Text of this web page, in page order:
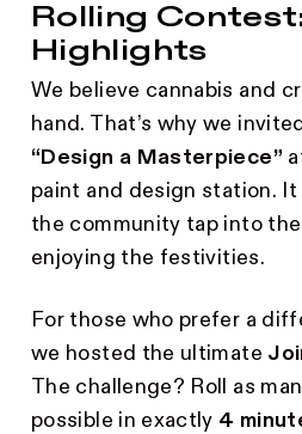
Rolling
Highlights
We believe cannabis and
hand. That’s why we
“Design a Masterpiece”
paint and design station.
the community tap into
enjoying the festivities.
For those who prefer a
we hosted the ultimate
The challenge? Roll as
possible in exactly 4